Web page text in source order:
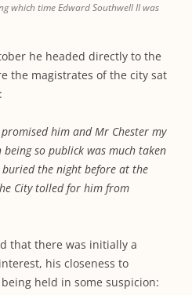
which time Edward Southwell II was
he headed directly to the
the magistrates of the city sat
him and Mr Chester my
so publick was much taken
the night before at the
City tolled for him from
that there was initially a
his closeness to
held in some suspicion: